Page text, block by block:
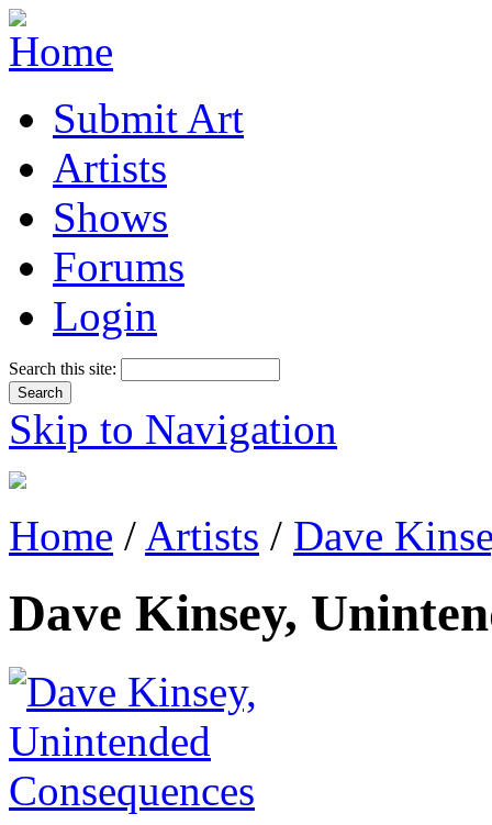
Submit Art
Artists
Shows
Forums
Login
Search this site:
Skip to Navigation
Home / Artists / Dave
Dave Kinsey,